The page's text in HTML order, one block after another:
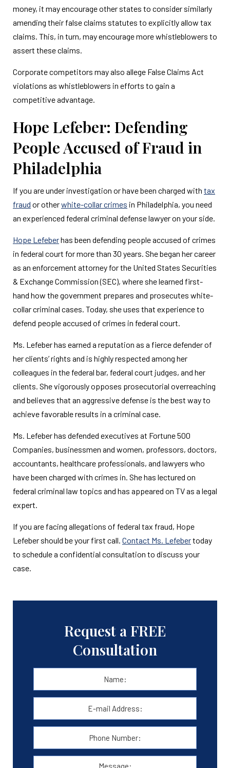
money, it may encourage other states to consider similarly
amending their false claims statutes to explicitly allow tax
claims. This, in turn, may encourage more whistleblowers to
assert these claims.
Corporate competitors may also allege False Claims Act
violations as whistleblowers in efforts to gain a
competitive advantage.
Hope Lefeber: Defending
People Accused of Fraud in
Philadelphia
If you are under investigation or have been charged with tax
fraud or otherwhite-collar crimes in Philadelphia, you need
an experienced federal criminal defense lawyer on your side.
Hope Lefeberhas been defending people accused of crimes
in federal court for more than 30 years. She began her career
as an enforcement attorney for the United States Securities
& Exchange Commission (SEC), where she learned first-
hand how the government prepares and prosecutes white-
collar criminal cases. Today, she uses that experience to
defend people accused of crimes in federal court.
Ms. Lefeber has earned a reputation as a fierce defender of
her clients’ rights and is highly respected among her
colleagues in the federal bar, federal court judges, and her
clients. She vigorously opposes prosecutorial overreaching
and believes that an aggressive defense is the best way to
achieve favorable results in a criminal case.
Ms. Lefeber has defended executives at Fortune 500
Companies, businessmen and women, professors, doctors,
accountants, healthcare professionals, and lawyers who
have been charged with crimes in. She has lectured on
federal criminal law topics and has appeared on TV as a legal
expert.
If you are facing allegations of federal tax fraud, Hope
Lefeber should be your first call. Contact Ms. Lefebertoday
to schedule a confidential consultation to discuss your
case.
Request a FREE
Consultation
mail
Address: *
Number: